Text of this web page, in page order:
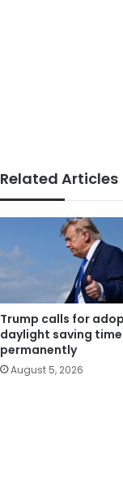
Related Articles
Trump calls for
daylight saving time
permanently
August 5, 2026